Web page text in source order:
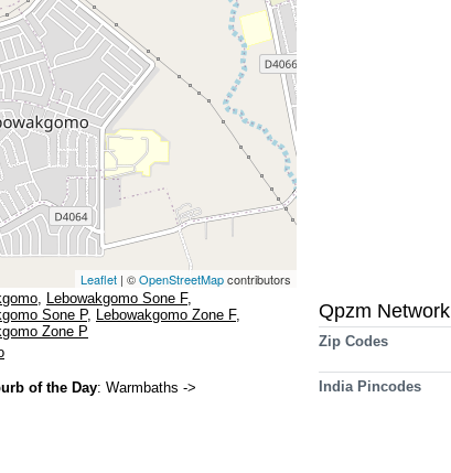
Leaflet | ©OpenStreetMapcontributors
, Lebowakgomo Sone F,
Sone P, Lebowakgomo Zone F,
Zone P
of the Day: Warmbaths ->
Qpzm Network
Zip Codes
India Pincodes